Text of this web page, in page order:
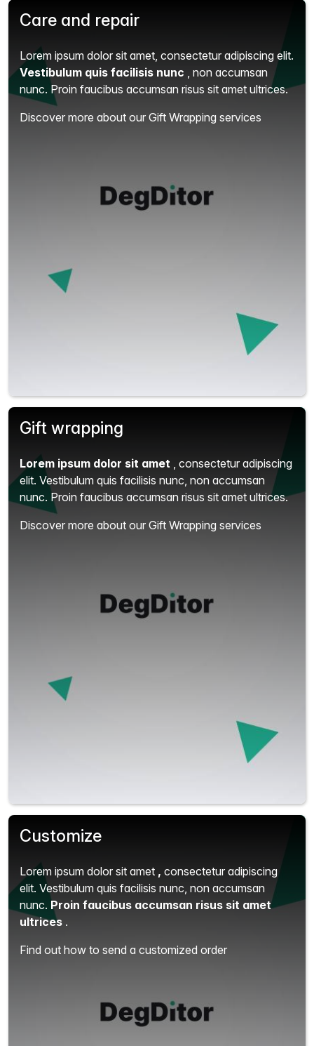
Care and repair
Lorem ipsum dolor sit amet, consectetur adipiscing elit.
Vestibulum quis facilisis nunc
, non accumsan
nunc. Proin faucibus accumsan risus sit amet ultrices.
Discover more about our Gift Wrapping services
Gift wrapping
Lorem ipsum dolor sit amet , consectetur adipiscing
elit. Vestibulum quis facilisis nunc, non accumsan
nunc. Proin faucibus accumsan risus sit amet ultrices.
Discover more about our Gift Wrapping services
Customize
Lorem ipsum dolor sit amet , consectetur adipiscing
elit. Vestibulum quis facilisis nunc, non accumsan
nunc. Proin faucibus accumsan risus sit amet
ultrices .
Find out how to send a customized order